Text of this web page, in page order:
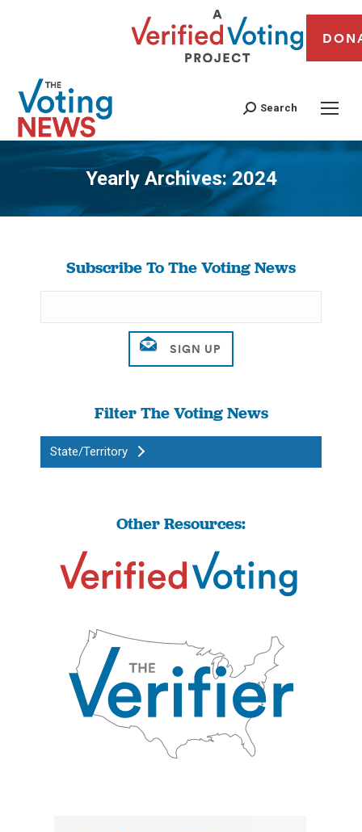
Search
Yearly Archives:2024
You are here:
Subscribe To The Voting News
Filter The Voting News
State/Territory
Other Resources: